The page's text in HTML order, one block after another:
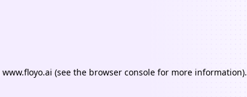
www.floyo.ai (see the browser consolefor more information).